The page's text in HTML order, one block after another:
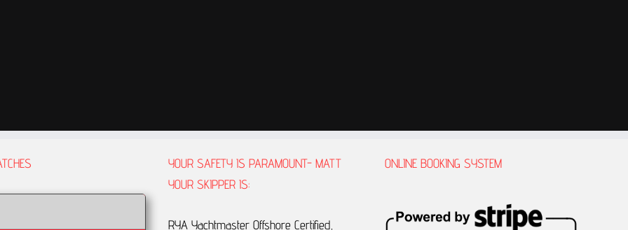
YOUR SAFETY IS PARAMOUNT- MATT
YOUR SKIPPER IS:
RYA Yachtmaster Offshore Certified,
ONLINE BOOKING SYSTEM